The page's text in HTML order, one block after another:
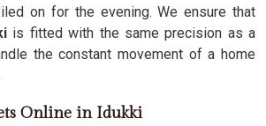
on for the evening. We ensure that
is fitted with the same precision as a
the constant movement of a home
Online in Idukki